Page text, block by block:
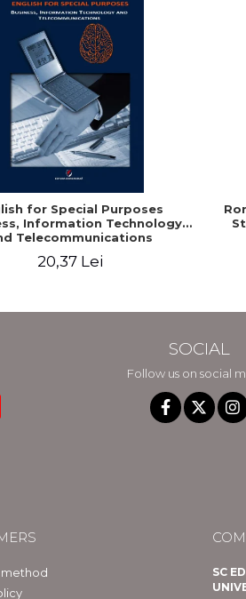
for Special Purposes
Information Technology
Telecommunications
20,37 Lei
SOCIAL
Follow us on social
SC